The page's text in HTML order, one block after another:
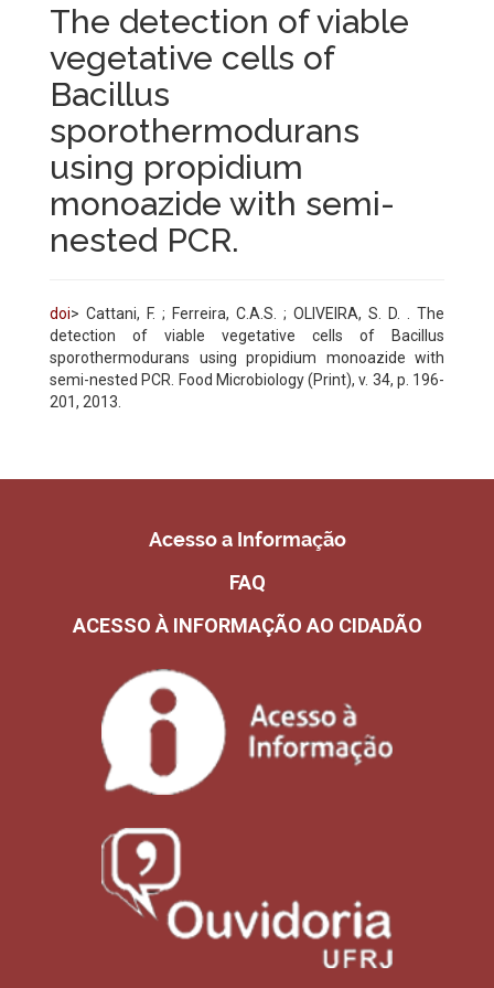
The detection of viable
vegetative cells of
Bacillus
sporothermodurans
using propidium
monoazide with semi-
nested PCR.
doi> Cattani, F. ; Ferreira, C.A.S. ; OLIVEIRA, S. D. . The
detection of viable vegetative cells of Bacillus
sporothermodurans using propidium monoazide with
semi-nested PCR. Food Microbiology (Print), v. 34, p. 196-
201, 2013.
Acesso a Informação
FAQ
ACESSO À INFORMAÇÃO AO CIDADÃO